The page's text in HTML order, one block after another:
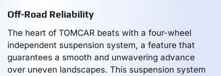
Off-Road Reliability
The heart of TOMCAR beats with a four-wheel
independent suspension system, a feature that
guarantees a smooth and unwavering advance
over uneven landscapes. This suspension system